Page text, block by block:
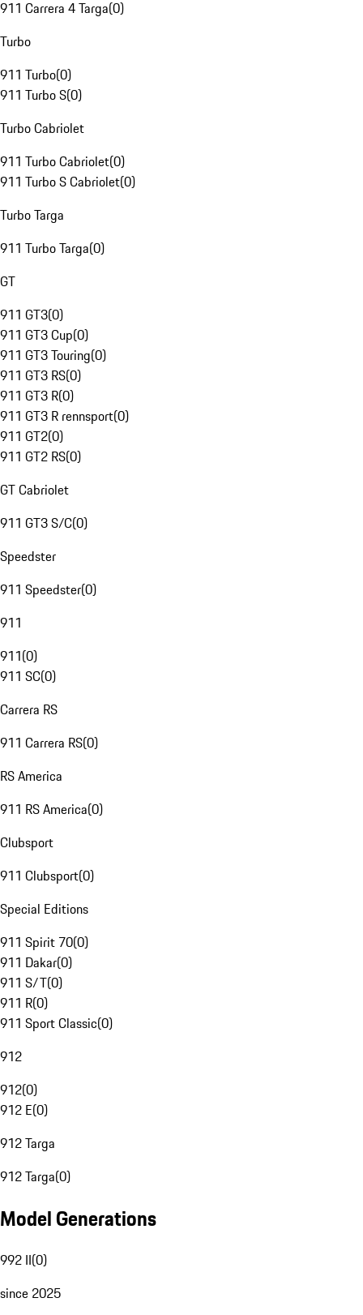
911 Carrera 4 Targa(0)
Turbo
911 Turbo(0)
911 Turbo S(0)
Turbo Cabriolet
911 Turbo Cabriolet(0)
911 Turbo S Cabriolet(0)
Turbo Targa
911 Turbo Targa(0)
GT
911 GT3(0)
911 GT3 Cup(0)
911 GT3 Touring(0)
911 GT3 RS(0)
911 GT3 R(0)
911 GT3 R rennsport(0)
911 GT2(0)
911 GT2 RS(0)
GT Cabriolet
911 GT3 S/C(0)
Speedster
911 Speedster(0)
911
911(0)
911 SC(0)
Carrera RS
911 Carrera RS(0)
RS America
911 RS America(0)
Clubsport
911 Clubsport(0)
Special Editions
911 Spirit 70(0)
911 Dakar(0)
911 S/T(0)
911 R(0)
911 Sport Classic(0)
912
912(0)
912 E(0)
912 Targa
912 Targa(0)
Model Generations
992 II(0)
since 2025